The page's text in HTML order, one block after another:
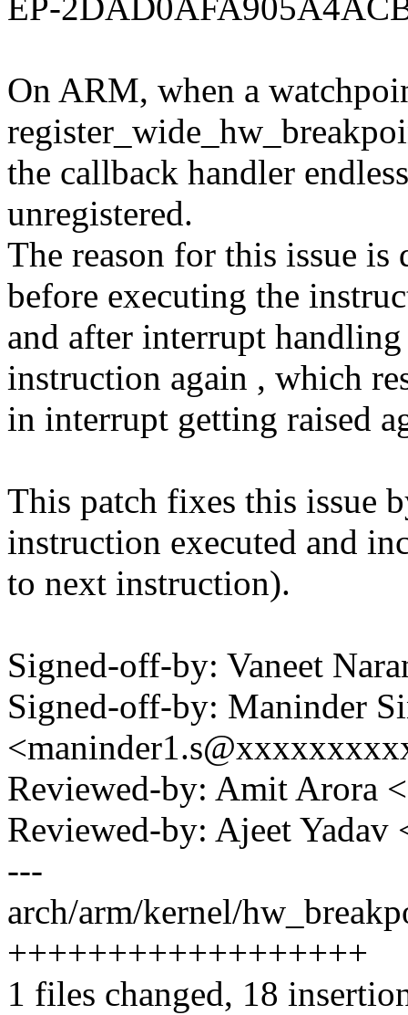
EP-
On ARM, when a
the callback handler
unregistered.
The reason for this issue is
before executing the
and after interrupt
instruction again , which
in interrupt getting raised
This patch fixes this issue
instruction executed and
to next instruction).
Signed-off-by: Vaneet
Signed-off-by: Maninder
Reviewed-by: Amit Arora
Reviewed-by: Ajeet
---
arch/arm/kernel/
++++++++++++++++++
1 files changed, 18